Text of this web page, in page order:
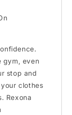
gym, even
stop and
clothes
Rexona